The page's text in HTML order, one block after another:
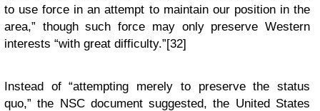
to use force in an attempt to maintain our position in the
area,” though such force may only preserve Western
interests “with great difficulty.”[32]
Instead of “attempting merely to preserve the status
quo,” the NSC document suggested, the United States